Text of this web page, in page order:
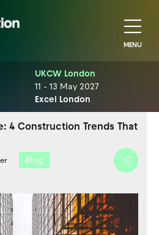
MENU
UKCW London
11 - 13 May 2027
Excel London
4 Construction Trends That
Blog